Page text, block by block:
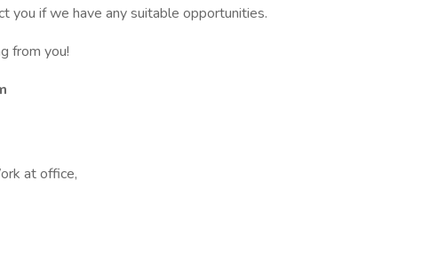
you if we have any suitable opportunities.
from you!
at office,